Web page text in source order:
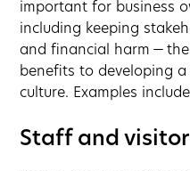
important for business
including keeping
and financial harm —
benefits to developing
culture. Examples
Staff and